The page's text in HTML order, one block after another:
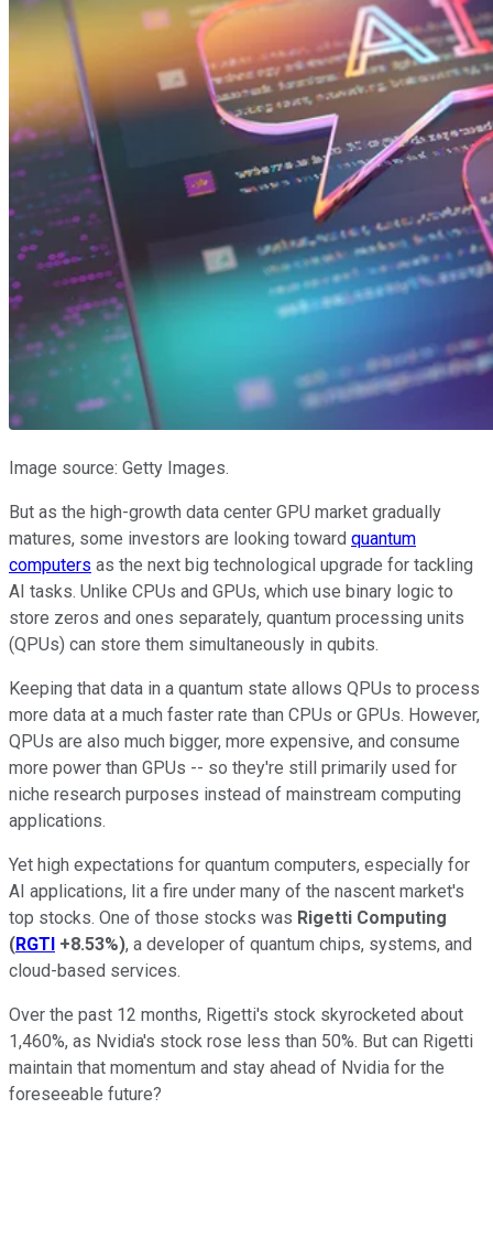
Image source: Getty Images.
But as the high-growth data center GPU market gradually
matures, some investors are looking toward quantum
computers as the next big technological upgrade for tackling
AI tasks. Unlike CPUs and GPUs, which use binary logic to
store zeros and ones separately, quantum processing units
(QPUs) can store them simultaneously in qubits.
Keeping that data in a quantum state allows QPUs to process
more data at a much faster rate than CPUs or GPUs. However,
QPUs are also much bigger, more expensive, and consume
more power than GPUs -- so they're still primarily used for
niche research purposes instead of mainstream computing
applications.
Yet high expectations for quantum computers, especially for
AI applications, lit a fire under many of the nascent market's
top stocks. One of those stocks was Rigetti Computing
(RGTI +8.53%), a developer of quantum chips, systems, and
cloud-based services.
Over the past 12 months, Rigetti's stock skyrocketed about
1,460%, as Nvidia's stock rose less than 50%. But can Rigetti
maintain that momentum and stay ahead of Nvidia for the
foreseeable future?